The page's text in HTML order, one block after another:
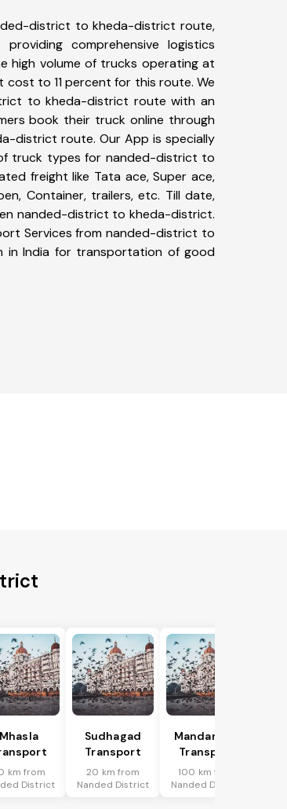
district to kheda-district route,
comprehensive logistics
high volume of trucks operating at
to 11 percent for this route. We
to kheda-district route with an
book their truck online through
district route. Our App is specially
truck types for nanded-district to
freight like Tata ace, Super ace,
Container, trailers, etc. Till date,
nanded-district to kheda-district.
Services from nanded-district to
in India for transportation of good
Mhasla
km from
District
Sudhagad
Transport
20 km from
Nanded District
Mandangad
Transport
100 km from
Nanded District